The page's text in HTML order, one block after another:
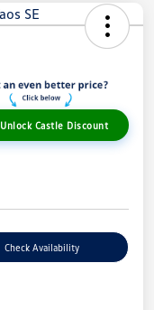
Unlock Castle Discount
Check Availability